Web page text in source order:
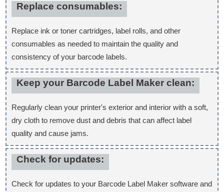
Replace consumables:
Replace ink or toner cartridges, label rolls, and other
consumables as needed to maintain the quality and
consistency of your barcode labels.
Keep your Barcode Label Maker clean:
Regularly clean your printer's exterior and interior with a soft,
dry cloth to remove dust and debris that can affect label
quality and cause jams.
Check for updates:
Check for updates to your Barcode Label Maker software and